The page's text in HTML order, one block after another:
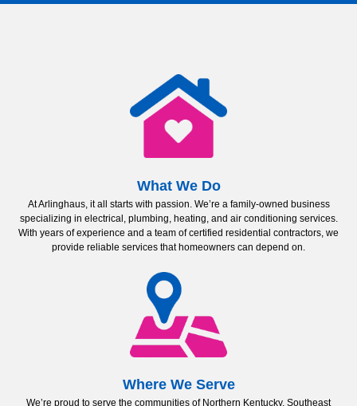
What We Do
At Arlinghaus, it all starts with passion. We’re a family-owned business
specializing in electrical, plumbing, heating, and air conditioning services.
With years of experience and a team of certified residential contractors, we
provide reliable services that homeowners can depend on.
Where We Serve
We’re proud to serve the communities of Northern Kentucky, Southeast